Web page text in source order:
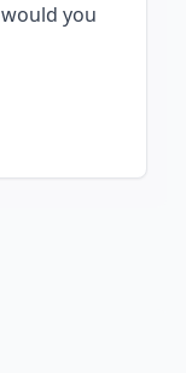
you